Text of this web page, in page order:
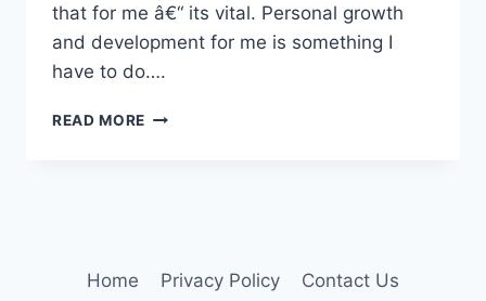
that for me â€“ its vital. Personal growth
and development for me is something I
have to do….
READ MORE PERSONAL
Home Privacy Policy Contact Us